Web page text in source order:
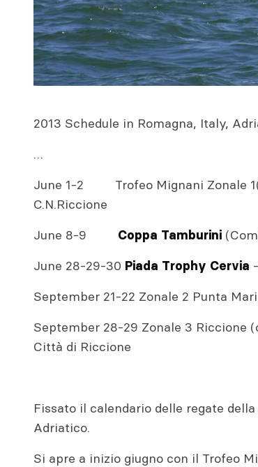
2013 Schedule in Romagna, Italy,
…
June 1-2 Trofeo Mignani Zonale
C.N.Riccione
June 8-9 Coppa Tamburini
June 28-29-30 Piada Trophy Cervia
September 21-22 Zonale 2 Punta
September 28-29 Zonale 3 Riccione
Città di Riccione
Fissato il calendario delle regate
Adriatico.
Si apre a inizio giugno con il Trofeo